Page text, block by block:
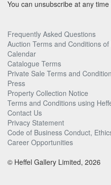
You can unsubscribe at any time
Frequently Asked Questions
Auction Terms and Conditions
Calendar
Catalogue Terms
Private Sale Terms and
Press
Property Collection Notice
Terms and Conditions using
Contact Us
Privacy Statement
Code of Business Conduct,
Career Opportunities
© Heffel Gallery Limited, 2026